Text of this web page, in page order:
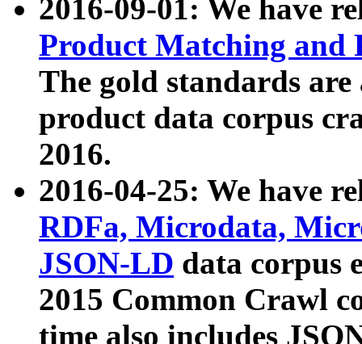
2016-09-01: We have
Product Matching and
The gold standards
product data corpus
2016.
2016-04-25: We have
RDFa, Microdata,
JSON-LD data corpus
2015 Common Crawl
time also includes